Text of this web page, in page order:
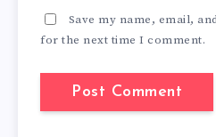
Save my name, email,
for the next time I comment.